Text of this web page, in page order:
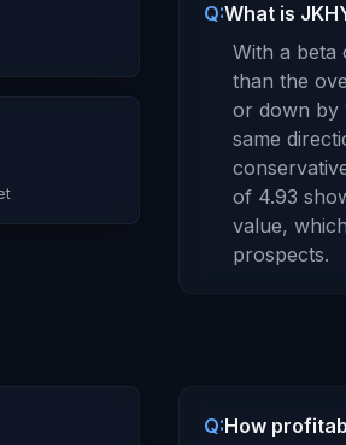
Q:What is
With a beta
than the
or down by
same
of 4.93
value, which
prospects.
Q:How